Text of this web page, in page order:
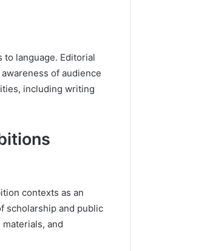
language. Editorial
of audience
including writing
contexts as an
scholarship and public
and